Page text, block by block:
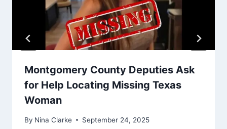
Montgomery County Deputies Ask
for Help Locating Missing Texas
Woman
By Nina Clarke September 24, 2025